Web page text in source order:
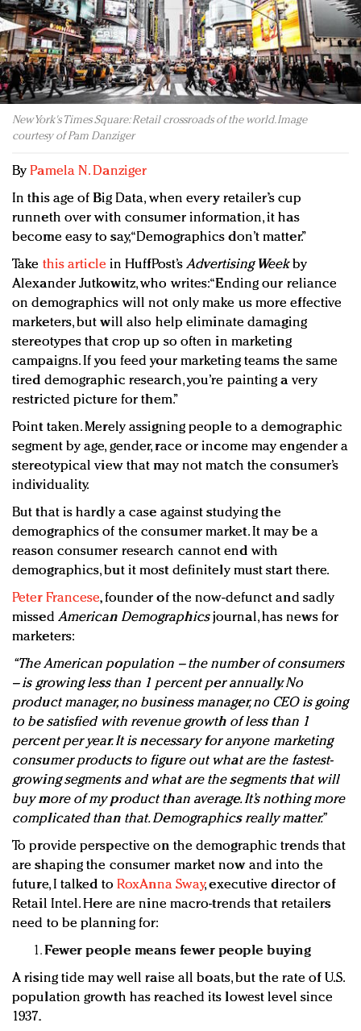
Redefined, New York, Jan. 17
In today's crowded fashion world, quality beats
quantity: Jason Wu
Brands celebrate International Women's Day with
events and promotions
New York's Times Square: Retail crossroads of the world. Image
courtesy of Pam Danziger
ByPamela N. Danziger
In this age of Big Data, when every retailer’s cup
runneth over with consumer information, it has
become easy to say, “Demographics don’t matter.”
Take this article in HuffPost’sAdvertising Weekby
Alexander Jutkowitz, who writes: “Ending our reliance
on demographics will not only make us more effective
marketers, but will also help eliminate damaging
stereotypes that crop up so often in marketing
campaigns. If you feed your marketing teams the same
tired demographic research, you’re painting a very
restricted picture for them.”
Point taken. Merely assigning people to a demographic
segment by age, gender, race or income may engender a
stereotypical view that may not match the consumer’s
individuality.
But that is hardly a case against studying the
demographics of the consumer market. It may be a
reason consumer research cannot end with
demographics, but it most definitely must start there.
Peter Francese, founder of the now-defunct and sadly
missed American Demographicsjournal, has news for
marketers:
“The American population – the number of consumers
– is growing less than 1 percent per annually. No
product manager, no business manager, no CEO is going
to be satisfied with revenue growth of less than 1
percent per year. It is necessary for anyone marketing
consumer products to figure out what are the fastest-
growing segments and what are the segments that will
buy more of my product than average. It’s nothing more
complicated than that. Demographics really matter.”
To provide perspective on the demographic trends that
are shaping the consumer market now and into the
future, I talked to RoxAnna Sway, executive director of
Retail Intel. Here are nine macro-trends that retailers
need to be planning for:
Fewer people means fewer people buying
A rising tide may well raise all boats, but the rate of U.S.
population growth has reached its lowest level since
1937.